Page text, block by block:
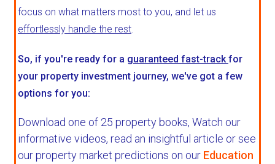
focus on what matters most to you, and let us
effortlessly handle the rest.
So, if you're ready for a guaranteed fast-trackfor
your property investment journey, we've got a few
options for you:
Download one of 25 property books, Watch our
informative videos, read an insightful article or see
our property market predictions on our Education